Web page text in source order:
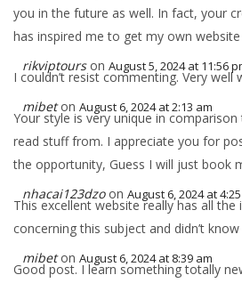
you in the future as well. In fact, your
has inspired me to get my own
rikviptours on August 5, 2024 at 11:56
I couldn’t resist commenting. Very well
mibet on August 6, 2024 at 2:13 am
Your style is very unique in
read stuff from. I appreciate you for
the opportunity, Guess I will just book
nhacai123dzo on August 6, 2024 at
This excellent website really has all
concerning this subject and didn’t
mibet on August 6, 2024 at 8:39 am
Good post. I learn something totally